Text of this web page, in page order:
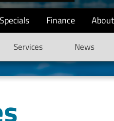
Specials Finance
Services News